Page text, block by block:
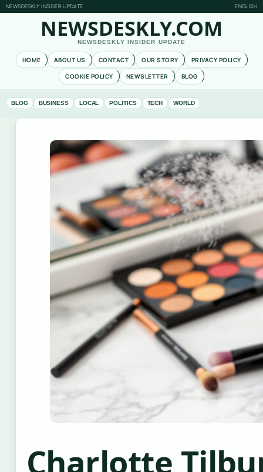
NEWSDESKLY INSIDER UPDATE ENGLISH
NEWSDESKLY.COM
NEWSDESKLY INSIDER UPDATE
HOME ABOUT US CONTACT OUR STORY
PRIVACY POLICY
COOKIE POLICY
NEWSLETTER BLOG
BLOG BUSINESS LOCAL POLITICS TECH WORLD
Charlotte